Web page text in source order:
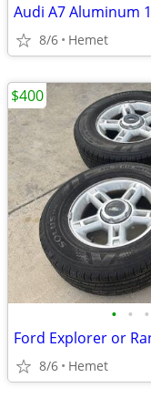
8/6 Hemet
• • •
8/6 Hemet
$400